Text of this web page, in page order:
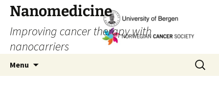
Skip
content
Nanomedicine
Improving cancer therapy with
nanocarriers
Menu
Search
for: